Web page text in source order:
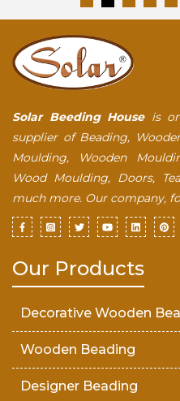
Solar Beeding Houseis
supplier of Beading,
Moulding, Wooden
Wood Moulding, Doors,
much more. Our company,
Our Products
Decorative Wooden
Wooden Beading
Designer Beading